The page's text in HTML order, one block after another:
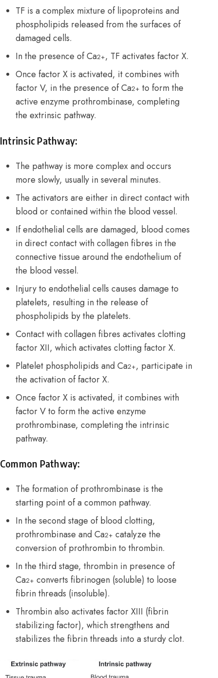
TF is a complex mixture of lipoproteins and
phospholipids released from the surfaces of
damaged cells.
In the presence of Ca2+, TF activates factor X.
Once factor X is activated, it combines with
factor V, in the presence of Ca2+ to form the
active enzyme prothrombinase, completing
the extrinsic pathway.
Intrinsic Pathway:
The pathway is more complex and occurs
more slowly, usually in several minutes.
The activators are either in direct contact with
blood or contained within the blood vessel.
If endothelial cells are damaged, blood comes
in direct contact with collagen fibres in the
connective tissue around the endothelium of
the blood vessel.
Injury to endothelial cells causes damage to
platelets, resulting in the release of
phospholipids by the platelets.
Contact with collagen fibres activates clotting
factor XII, which activates clotting factor X.
Platelet phospholipids and Ca2+, participate in
the activation of factor X.
Once factor X is activated, it combines with
factor V to form the active enzyme
prothrombinase, completing the intrinsic
pathway.
Common Pathway:
The formation of prothrombinase is the
starting point of a common pathway.
In the second stage of blood clotting,
prothrombinase and Ca2+ catalyze the
conversion of prothrombin to thrombin.
In the third stage, thrombin in presence of
Ca2+ converts fibrinogen (soluble) to loose
fibrin threads (insoluble).
Thrombin also activates factor XIII (fibrin
stabilizing factor), which strengthens and
stabilizes the fibrin threads into a sturdy clot.